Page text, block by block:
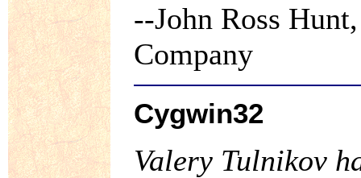
--John Ross
Company
Cygwin32
Valery Tulnikov